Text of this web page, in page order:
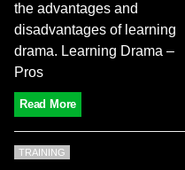
the advantages and
disadvantages of learning
drama. Learning Drama –
Pros
Read More
TRAINING